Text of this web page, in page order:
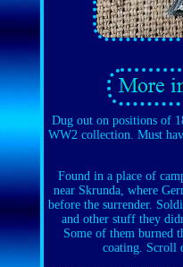
Dug out on positions of
WW2 collection. Must
Found in a place of
near Skrunda, where
before the surrender.
and other stuff they
Some of them burned
coating. Scroll